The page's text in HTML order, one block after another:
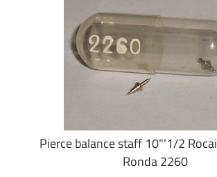
Pierce balance staff 10"'1/2
Ronda 2260